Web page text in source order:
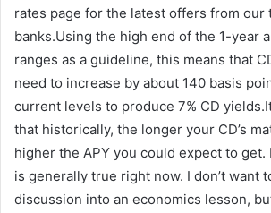
rates page for the latest offers from our
banks.Using the high end of the 1-year
ranges as a guideline, this means that
need to increase by about 140 basis
current levels to produce 7% CD
that historically, the longer your CD’s
higher the APY you could expect to
is generally true right now. I don’t want
discussion into an economics lesson,